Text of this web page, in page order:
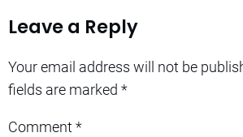
Leave a Reply
Your email address will not be
fields are marked *
Comment *